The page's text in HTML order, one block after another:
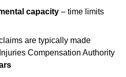
capacity – time limits
are typically made
Compensation Authority